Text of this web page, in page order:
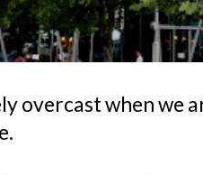
overcast when we